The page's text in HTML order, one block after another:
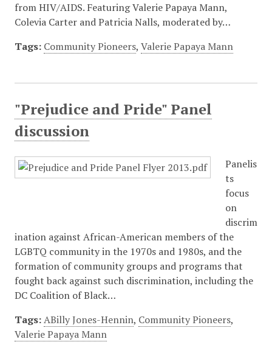
from HIV/AIDS. Featuring Valerie Papaya Mann,
Colevia Carter and Patricia Nalls, moderated by…
Tags: Community Pioneers, Valerie Papaya Mann
"Prejudice and Pride" Panel
discussion
Panelis
ts
focus
on
discrim
ination against African-American members of the
LGBTQ community in the 1970s and 1980s, and the
formation of community groups and programs that
fought back against such discrimination, including the
DC Coalition of Black…
Tags: ABilly Jones-Hennin, Community Pioneers,
Valerie Papaya Mann